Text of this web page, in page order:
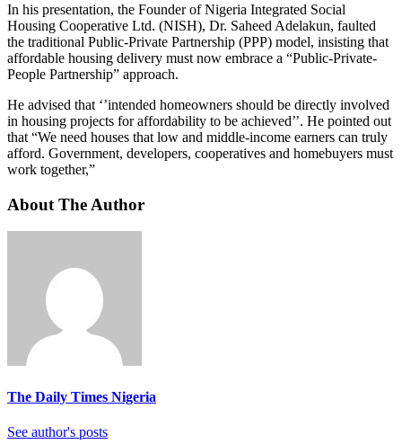
In his presentation, the Founder of Nigeria Integrated Social
Housing Cooperative Ltd. (NISH), Dr. Saheed Adelakun, faulted
the traditional Public-Private Partnership (PPP) model, insisting that
affordable housing delivery must now embrace a “Public-Private-
People Partnership” approach.
He advised that ‘’intended homeowners should be directly involved
in housing projects for affordability to be achieved’’. He pointed out
that “We need houses that low and middle-income earners can truly
afford. Government, developers, cooperatives and homebuyers must
work together,”
About The Author
The Daily Times Nigeria
See author's posts